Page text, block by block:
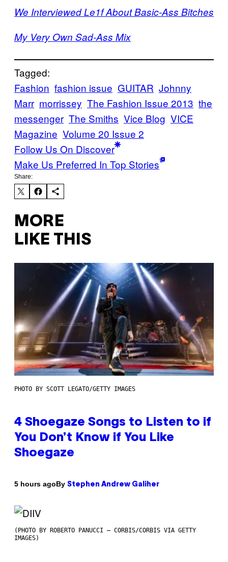
We Interviewed Le1f About Basic-Ass Bitches
My Very Own Sad-Ass Mix
Tagged:
Fashion fashion issue GUITAR Johnny
Marr morrissey The Fashion Issue 2013 the
messenger The Smiths Vice Blog VICE
Magazine Volume 20 Issue 2
Follow Us On Discover
Make Us Preferred In Top Stories
Share:
MORE
LIKE THIS
PHOTO BY SCOTT LEGATO/GETTY IMAGES
4 Shoegaze Songs to Listen to if
You Don’t Know if You Like
Shoegaze
5 hours agoBy Stephen Andrew Galiher
(PHOTO BY ROBERTO PANUCCI – CORBIS/CORBIS VIA GETTY
IMAGES)